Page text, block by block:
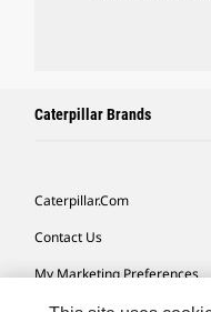
Caterpillar Brands
Caterpillar.com
Contact Us
My Marketing Preferences